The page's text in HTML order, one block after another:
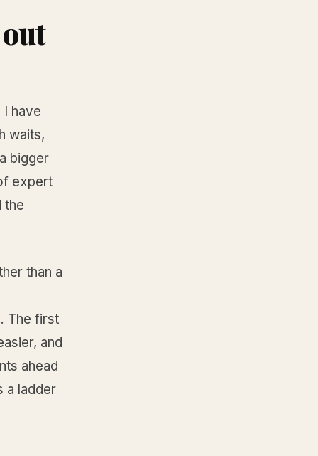
have
waits,
bigger
expert
the
than a
The first
and
ahead
a ladder